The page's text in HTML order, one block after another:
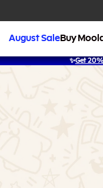
August SaleBuy
✨Get